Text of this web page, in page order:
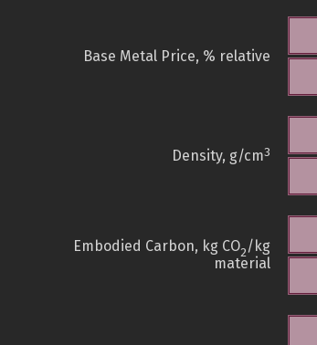
Base Metal Price, % relative
Density, g/cm3
Embodied Carbon, kg CO2/kg
material